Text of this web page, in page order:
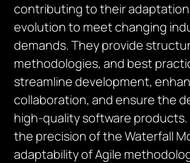
contributing to their
evolution to meet changing
demands. They provide
methodologies, and best
streamline development,
collaboration, and ensure the
high-quality software products.
the precision of the Waterfall
adaptability of Agile